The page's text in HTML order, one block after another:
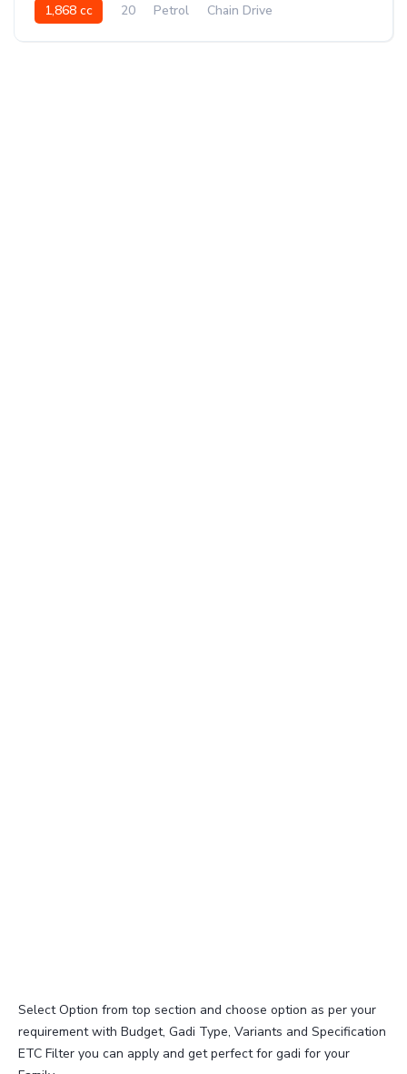
1,868 cc 20 Petrol Chain Drive
Select Option from top section and choose option as per your
requirement with Budget, Gadi Type, Variants and Specification
ETC Filter you can apply and get perfect for gadi for your